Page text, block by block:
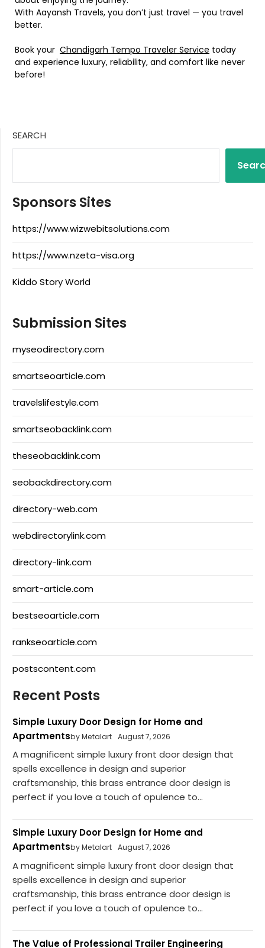
With Aayansh Travels, you don’t just travel — you travel
better.
Book your Chandigarh Tempo Traveler Service today
and experience luxury, reliability, and comfort like never
before!
SEARCH
Sponsors Sites
https://www.wizwebitsolutions.com
https://www.nzeta-visa.org
Kiddo Story World
Submission Sites
myseodirectory.com
smartseoarticle.com
travelslifestyle.com
smartseobacklink.com
theseobacklink.com
seobackdirectory.com
directory-web.com
webdirectorylink.com
directory-link.com
smart-article.com
bestseoarticle.com
rankseoarticle.com
postscontent.com
Recent Posts
Simple Luxury Door Design for Home and
Apartmentsby Metalart August 7, 2026
A magnificent simple luxury front door design that
spells excellence in design and superior
craftsmanship, this brass entrance door design is
perfect if you love a touch of opulence to...
Simple Luxury Door Design for Home and
Apartmentsby Metalart August 7, 2026
A magnificent simple luxury front door design that
spells excellence in design and superior
craftsmanship, this brass entrance door design is
perfect if you love a touch of opulence to...
The Value of Professional Trailer Engineering